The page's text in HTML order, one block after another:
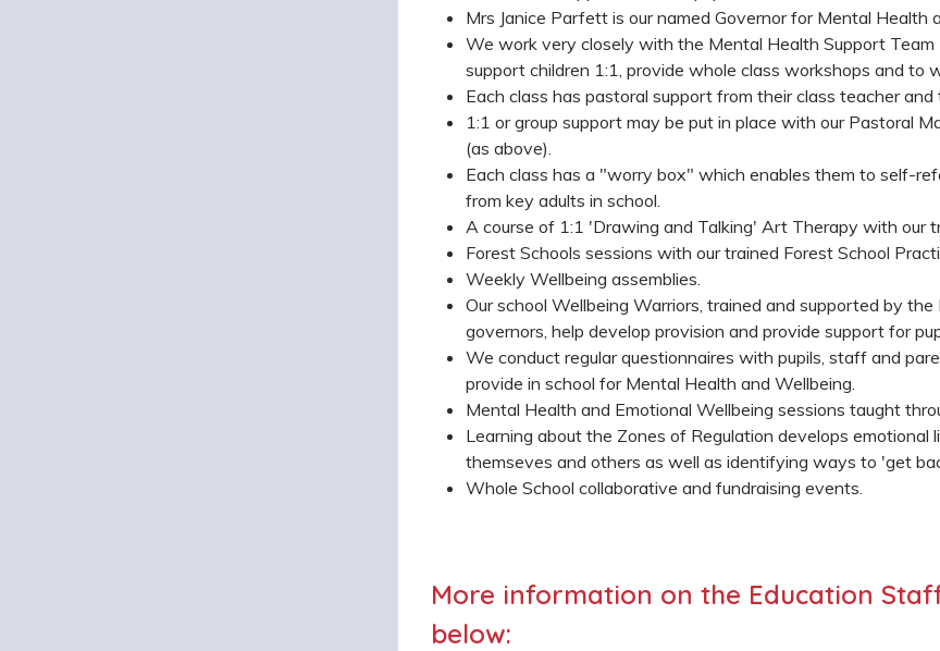
Mrs Janice Parfett is our named Governor for Mental Health
We work very closely with the Mental Health Support
support children 1:1, provide whole class workshops and to
Each class has pastoral support from their class teacher
1:1 or group support may be put in place with our Pastoral
(as above).
Each class has a "worry box" which enables them to self-
from key adults in school.
A course of 1:1 'Drawing and Talking' Art Therapy with our
Forest Schools sessions with our trained Forest School
Weekly Wellbeing assemblies.
Our school Wellbeing Warriors, trained and supported by
governors, help develop provision and provide support for
We conduct regular questionnaires with pupils, staff and
provide in school for Mental Health and Wellbeing.
Mental Health and Emotional Wellbeing sessions taught
Learning about the Zones of Regulation develops
themseves and others as well as identifying ways to 'get
Whole School collaborative and fundraising events.
More information on the Education
below: